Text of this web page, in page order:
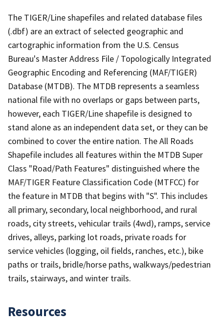
The TIGER/Line shapefiles and related database files
(.dbf) are an extract of selected geographic and
cartographic information from the U.S. Census
Bureau's Master Address File / Topologically Integrated
Geographic Encoding and Referencing (MAF/TIGER)
Database (MTDB). The MTDB represents a seamless
national file with no overlaps or gaps between parts,
however, each TIGER/Line shapefile is designed to
stand alone as an independent data set, or they can be
combined to cover the entire nation. The All Roads
Shapefile includes all features within the MTDB Super
Class "Road/Path Features" distinguished where the
MAF/TIGER Feature Classification Code (MTFCC) for
the feature in MTDB that begins with "S". This includes
all primary, secondary, local neighborhood, and rural
roads, city streets, vehicular trails (4wd), ramps, service
drives, alleys, parking lot roads, private roads for
service vehicles (logging, oil fields, ranches, etc.), bike
paths or trails, bridle/horse paths, walkways/pedestrian
trails, stairways, and winter trails.
Resources